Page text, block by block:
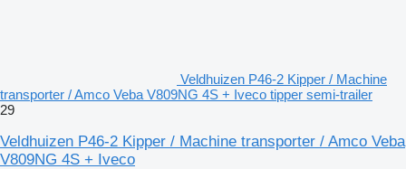
Veldhuizen P46-2 Kipper / Machine
transporter / Amco Veba V809NG 4S + Iveco tipper semi-trailer
29
Veldhuizen P46-2 Kipper / Machine transporter / Amco Veba
V809NG 4S + Iveco